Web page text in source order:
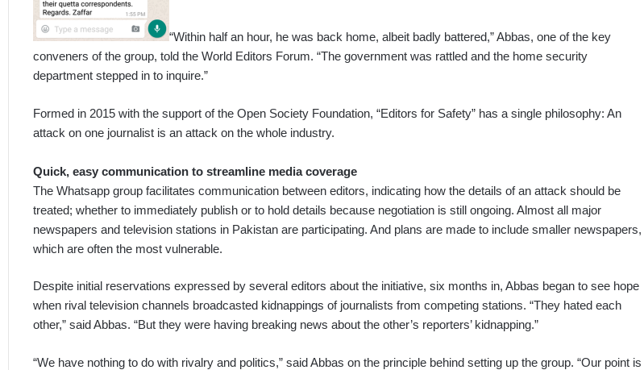
“Within half an hour, he was back home, albeit badly battered,” Abbas, one of the key
conveners of the group, told the World Editors Forum. “The government was rattled and the home security
department stepped in to inquire.”
Formed in 2015 with the support of the Open Society Foundation, “Editors for Safety” has a single philosophy: An
attack on one journalist is an attack on the whole industry.
Quick, easy communication to streamline media coverage
The Whatsapp group facilitates communication between editors, indicating how the details of an attack should be
treated; whether to immediately publish or to hold details because negotiation is still ongoing. Almost all major
newspapers and television stations in Pakistan are participating. And plans are made to include smaller newspapers,
which are often the most vulnerable.
Despite initial reservations expressed by several editors about the initiative, six months in, Abbas began to see hope
when rival television channels broadcasted kidnappings of journalists from competing stations. “They hated each
other,” said Abbas. “But they were having breaking news about the other’s reporters’ kidnapping.”
“We have nothing to do with rivalry and politics,” said Abbas on the principle behind setting up the group. “Our point is